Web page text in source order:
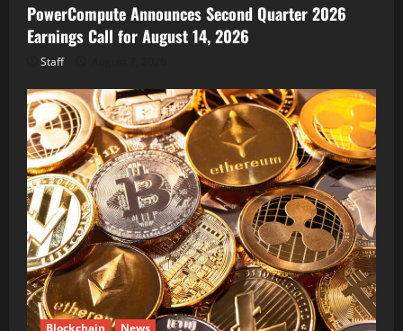
PowerCompute Announces Second Quarter 2026
Earnings Call for August 14, 2026
Staff
Blockchain News